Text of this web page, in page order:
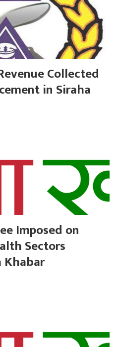
Collected
in Siraha
Imposed on
Sectors